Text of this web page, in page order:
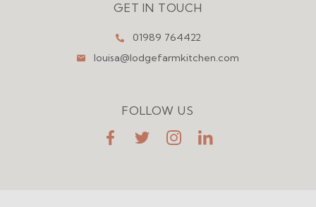
GET IN TOUCH
01989 764422
louisa@lodgefarmkitchen.com
FOLLOW US